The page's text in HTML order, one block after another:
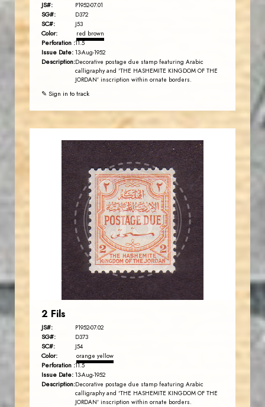
JS#: P1952-07.01
SG#: D372
SC#: J53
Color: red brown
Perforation :11.5
Issue Date: 13-Aug-1952
Description:Decorative postage due stamp featuring Arabic
calligraphy and 'THE HASHEMITE KINGDOM OF THE
JORDAN' inscription within ornate borders.
✎ Sign in to track
JS
JORDANSTAMPS.COM
EST. 2007
2 Fils
JS#: P1952-07.02
SG#: D373
SC#: J54
Color: orange yellow
Perforation :11.5
Issue Date: 13-Aug-1952
Description:Decorative postage due stamp featuring Arabic
calligraphy and 'THE HASHEMITE KINGDOM OF THE
JORDAN' inscription within ornate borders.